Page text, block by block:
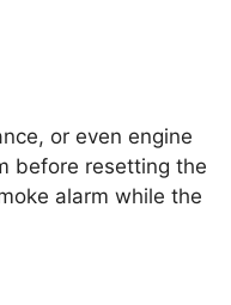
or even engine
before resetting the
alarm while the